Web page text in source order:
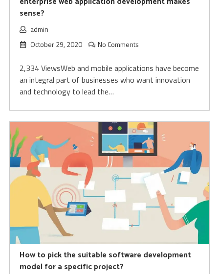
sense?
admin
October 29, 2020
No Comments
2,334 ViewsWeb and mobile applications have become
an integral part of businesses who want innovation
and technology to lead the…
How to pick the suitable software development
model for a specific project?